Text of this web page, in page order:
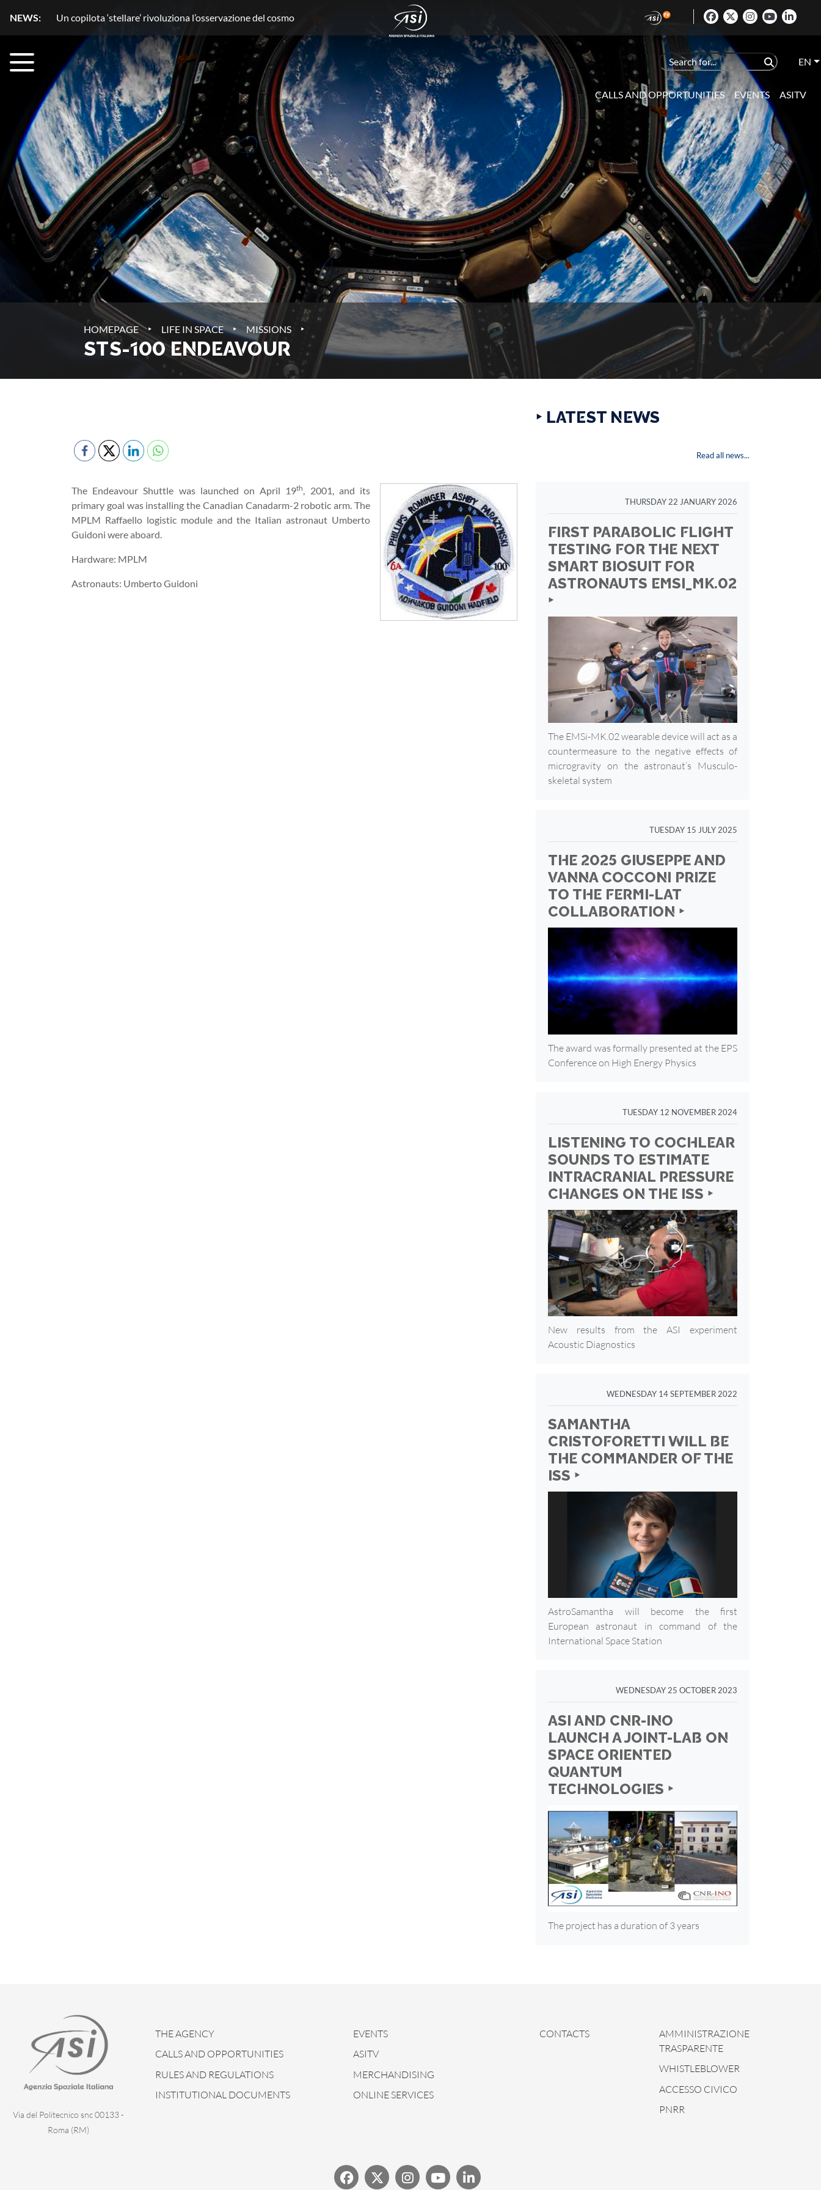
NEWS: Acqua senza segreti con HydroGnss
EN
CALLS AND OPPORTUNITIES EVENTS ASITV
HOMEPAGE ‣ LIFE IN SPACE ‣ MISSIONS ‣
STS-100 ENDEAVOUR
The Endeavour Shuttle was launched on April 19th, 2001, and its
primary goal was installing the Canadian Canadarm-2 robotic arm. The
MPLM Raffaello logistic module and the Italian astronaut Umberto
Guidoni were aboard.
Hardware: MPLM
Astronauts: Umberto Guidoni
‣ LATEST NEWS
Read all news...
THURSDAY 22 JANUARY 2026
FIRST PARABOLIC FLIGHT
TESTING FOR THE NEXT
SMART BIOSUIT FOR
ASTRONAUTS EMSI_MK.02
‣
The EMSi-MK.02 wearable device will act as a
countermeasure to the negative effects of
microgravity on the astronaut’s Musculo-
skeletal system
TUESDAY 15 JULY 2025
THE 2025 GIUSEPPE AND
VANNA COCCONI PRIZE
TO THE FERMI-LAT
COLLABORATION ‣
The award was formally presented at the EPS
Conference on High Energy Physics
TUESDAY 12 NOVEMBER 2024
LISTENING TO COCHLEAR
SOUNDS TO ESTIMATE
INTRACRANIAL PRESSURE
CHANGES ON THE ISS ‣
New results from the ASI experiment
Acoustic Diagnostics
WEDNESDAY 14 SEPTEMBER 2022
SAMANTHA
CRISTOFORETTI WILL BE
THE COMMANDER OF THE
ISS ‣
AstroSamantha will become the first
European astronaut in command of the
International Space Station
WEDNESDAY 25 OCTOBER 2023
ASI AND CNR-INO
LAUNCH A JOINT-LAB ON
SPACE ORIENTED
QUANTUM
TECHNOLOGIES ‣
The project has a duration of 3 years
Via del Politecnico snc 00133 -
Roma (RM)
THE AGENCY
CALLS AND OPPORTUNITIES
RULES AND REGULATIONS
INSTITUTIONAL DOCUMENTS
EVENTS
ASITV
MERCHANDISING
ONLINE SERVICES
CONTACTS
AMMINISTRAZIONE
TRASPARENTE
WHISTLEBLOWER
ACCESSO CIVICO
PNRR